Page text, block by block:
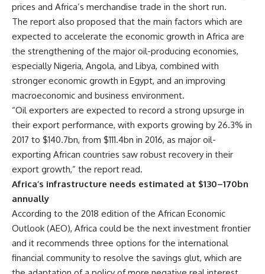
prices and Africa’s merchandise trade in the short run.
The report also proposed that the main factors which are
expected to accelerate the economic growth in Africa are
the strengthening of the major oil-producing economies,
especially Nigeria, Angola, and Libya, combined with
stronger economic growth in Egypt, and an improving
macroeconomic and business environment.
“Oil exporters are expected to record a strong upsurge in
their export performance, with exports growing by 26.3% in
2017 to $140.7bn, from $111.4bn in 2016, as major oil-
exporting African countries saw robust recovery in their
export growth,” the report read.
Africa’s infrastructure needs estimated at $130–170bn
annually
According to the 2018 edition of the African Economic
Outlook (AEO), Africa could be the next investment frontier
and it recommends three options for the international
financial community to resolve the savings glut, which are